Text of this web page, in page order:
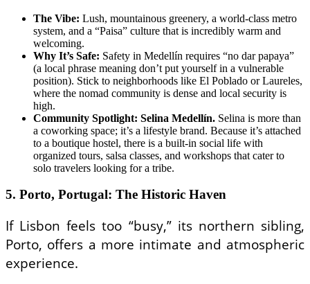
The Vibe: Lush, mountainous greenery, a world-class metro
system, and a “Paisa” culture that is incredibly warm and
welcoming.
Why It’s Safe: Safety in Medellín requires “no dar papaya”
(a local phrase meaning don’t put yourself in a vulnerable
position). Stick to neighborhoods like El Poblado or Laureles,
where the nomad community is dense and local security is
high.
Community Spotlight: Selina Medellín. Selina is more than
a coworking space; it’s a lifestyle brand. Because it’s attached
to a boutique hostel, there is a built-in social life with
organized tours, salsa classes, and workshops that cater to
solo travelers looking for a tribe.
5. Porto, Portugal: The Historic Haven
If Lisbon feels too “busy,” its northern sibling,
Porto, offers a more intimate and atmospheric
experience.